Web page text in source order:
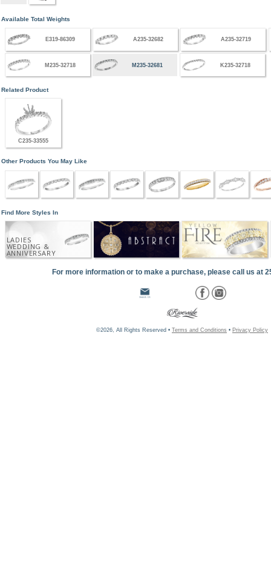
Available Total Weights
E319-86309 A235-32682 A235-32719
M235-32718 M235-32681 K235-32718
Related Product
C235-33555
Other Products You May Like
Find More Styles In
LADIES
WEDDING &
ANNIVERSARY
For more information or to make a purchase, please call us at
©2026, All Rights Reserved • Terms and Conditions • Privacy Policy